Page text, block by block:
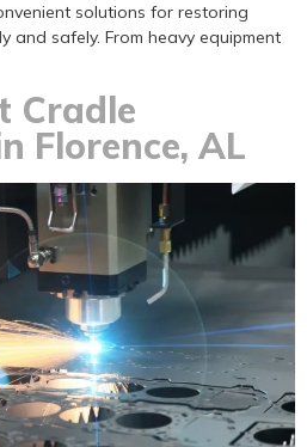
solutions for restoring
and safely. From heavy equipment
Cradle
Florence, AL